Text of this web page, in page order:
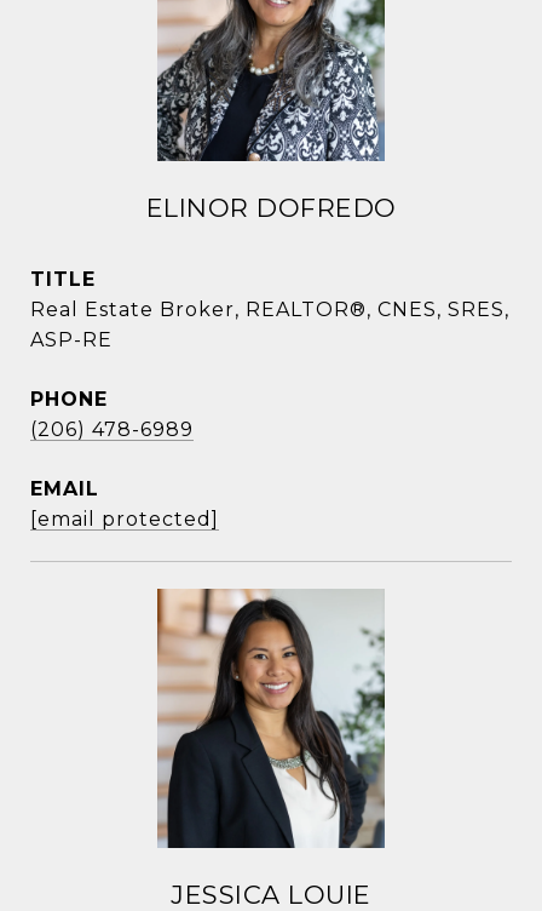
ELINOR DOFREDO
TITLE
Real Estate Broker, REALTOR®, CNES, SRES,
ASP-RE
PHONE
(206) 478-6989
EMAIL
[email protected]
JESSICA LOUIE